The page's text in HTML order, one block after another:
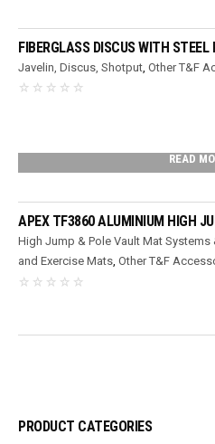
FIBERGLASS DISCUS WITH STEEL
Javelin, Discus, Shotput ,Other T&F
READ
APEX TF3860 ALUMINIUM HIGH
High Jump & Pole Vault Mat
and Exercise Mats,Other T&F
PRODUCT CATEGORIES